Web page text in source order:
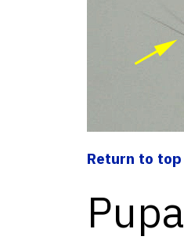
Return to top
Pupa